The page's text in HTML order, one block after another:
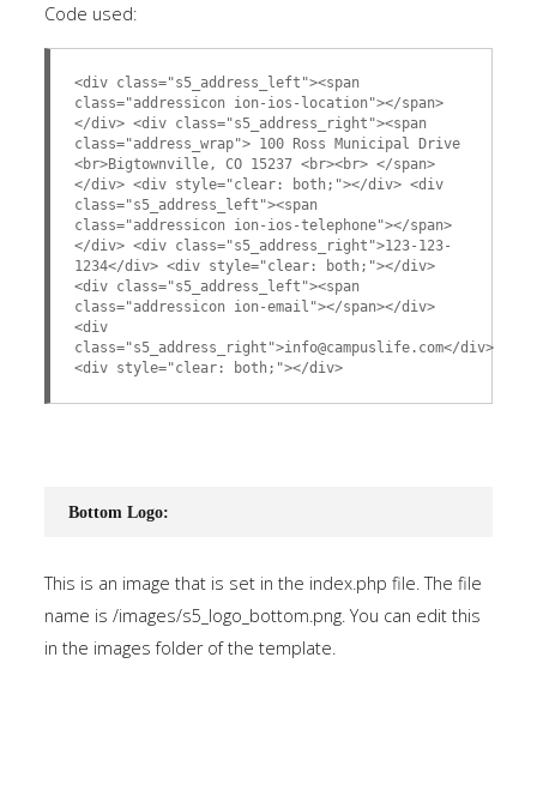
Code used:
<div class="s5_address_left"><span
class="addressicon ion-ios-location"></span>
</div> <div class="s5_address_right"><span
class="address_wrap"> 100 Ross Municipal Drive
<br>Bigtownville, CO 15237 <br><br> </span>
</div> <div style="clear: both;"></div> <div
class="s5_address_left"><span
class="addressicon ion-ios-telephone"></span>
</div> <div class="s5_address_right">123-123-
1234</div> <div style="clear: both;"></div>
<div class="s5_address_left"><span
class="addressicon ion-email"></span></div>
<div
class="s5_address_right">info@campuslife.com</div>
<div style="clear: both;"></div>
Bottom Logo:
This is an image that is set in the index.php file. The file
name is /images/s5_logo_bottom.png. You can edit this
in the images folder of the template.